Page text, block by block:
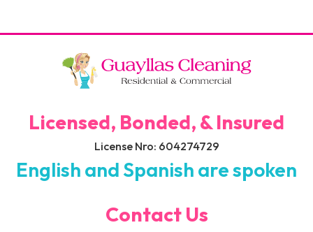
Licensed, Bonded, & Insured
License Nro: 604274729
English and Spanish are spoken
Contact Us